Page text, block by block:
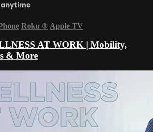
Roku ® Apple TV
AT WORK | Mobility,
& More